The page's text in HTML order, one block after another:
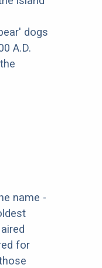
dogs
A.D.
name -
for